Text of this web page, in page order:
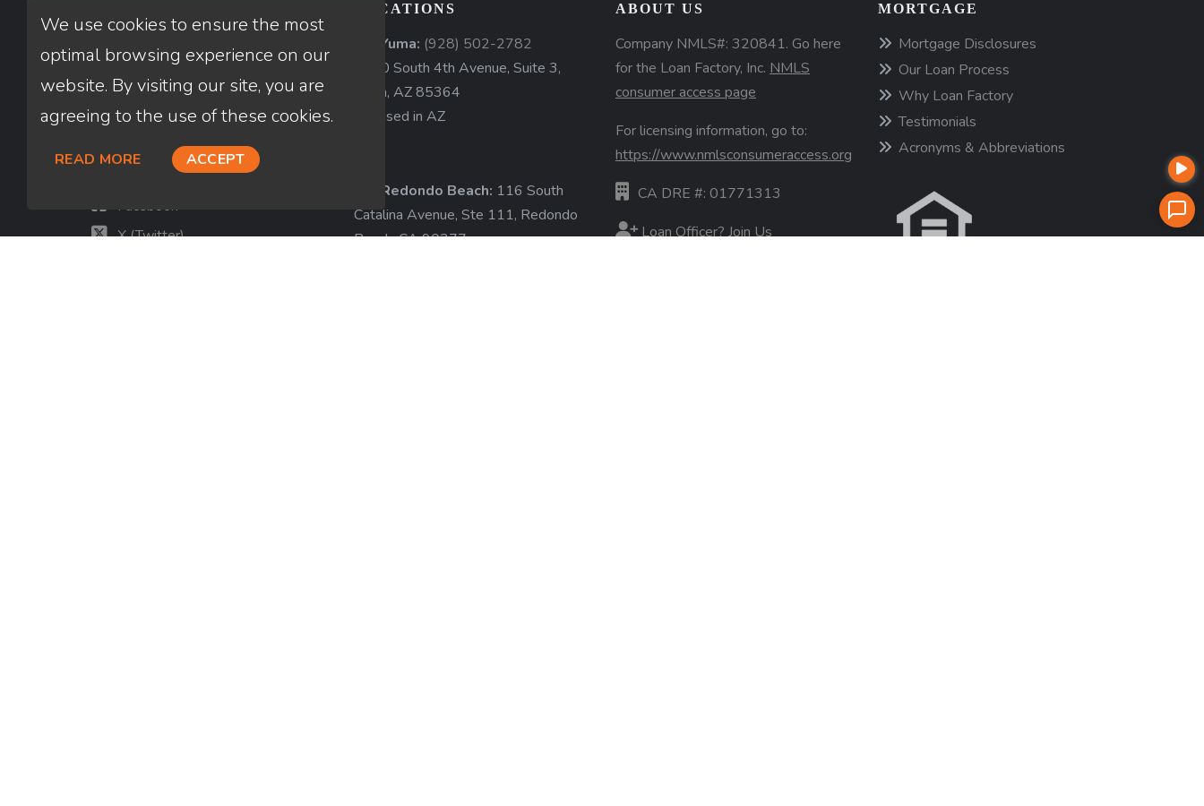
Thuan Nguyen
NMLS # 320775
660-333-3333
customer@loanfactory.com
Send us feedback
Facebook
X (Twitter)
LOCATIONS
AZ-Yuma: (928) 502-2782
1840 South 4th Avenue, Suite 3,
Yuma, AZ 85364
Licensed in AZ
CA-Redondo Beach: 116 South
Catalina Avenue, Ste 111, Redondo
Beach, CA 90277
ABOUT US
Company NMLS#: 320841. Go here
for the Loan Factory, Inc. NMLS
consumer access page
For licensing information, go to:
https://www.nmlsconsumeraccess.org
CA DRE #: 01771313
Loan Officer? Join Us
MORTGAGE
Mortgage Disclosures
Our Loan Process
Why Loan Factory
Testimonials
Acronyms & Abbreviations
We use cookies to ensure the most
optimal browsing experience on our
website. By visiting our site, you are
agreeing to the use of these cookies.
READ MORE ACCEPT